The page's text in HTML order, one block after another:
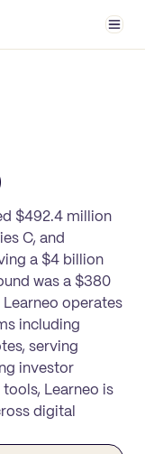
$492.4 million
C, and
a $4 billion
was a $380
Learneo operates
including
serving
investor
Learneo is
digital